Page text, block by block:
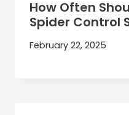
How Often
Spider Control
February 22, 2025